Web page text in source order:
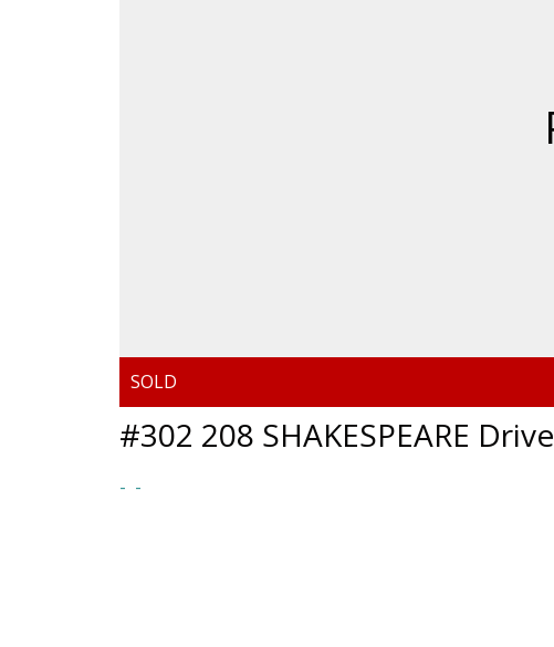
#302 208 SHAKESPEARE Drive